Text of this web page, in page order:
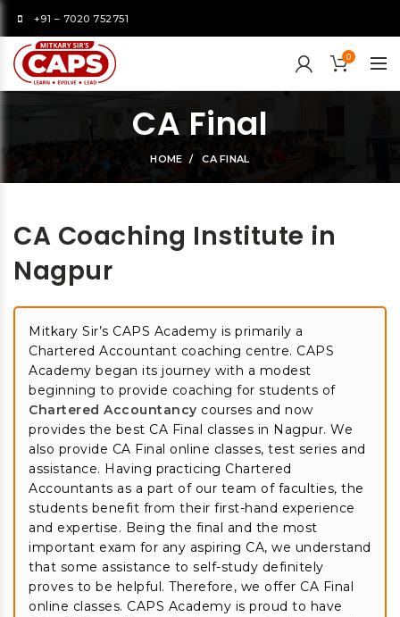
+91 – 7020 752751
0
CA Final
HOME CA FINAL
CA Coaching Institute in
Nagpur
Mitkary Sir’s CAPS Academy is primarily a
Chartered Accountant coaching centre. CAPS
Academy began its journey with a modest
beginning to provide coaching for students of
Chartered Accountancy courses and now
provides the best CA Final classes in Nagpur. We
also provide CA Final online classes, test series and
assistance. Having practicing Chartered
Accountants as a part of our team of faculties, the
students benefit from their first-hand experience
and expertise. Being the final and the most
important exam for any aspiring CA, we understand
that some assistance to self-study definitely
proves to be helpful. Therefore, we offer CA Final
online classes. CAPS Academy is proud to have